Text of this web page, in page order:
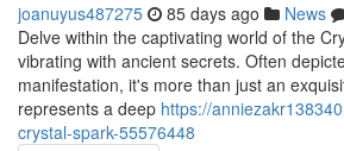
joanuyus487275 85 days ago News
Delve within the captivating world of the
vibrating with ancient secrets. Often
manifestation, it's more than just an
represents a deep https://
crystal-spark-55576448